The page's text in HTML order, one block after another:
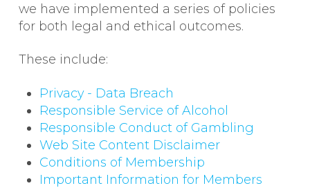
we have implemented a series of policies
for both legal and ethical outcomes.
These include:
Privacy - Data Breach
Responsible Service of Alcohol
Responsible Conduct of Gambling
Web Site Content Disclaimer
Conditions of Membership
Important Information for Members